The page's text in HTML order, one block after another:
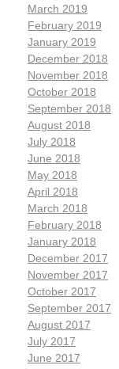
March 2019
February 2019
January 2019
December 2018
November 2018
October 2018
September 2018
August 2018
July 2018
June 2018
May 2018
April 2018
March 2018
February 2018
January 2018
December 2017
November 2017
October 2017
September 2017
August 2017
July 2017
June 2017